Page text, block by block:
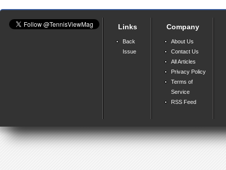
Links
Back
Issue
Company
About Us
Contact Us
All Articles
Privacy Policy
Terms of
Service
RSS Feed